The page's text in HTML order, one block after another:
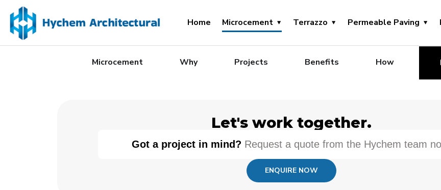
Home Microcement Terrazzo Permeable Paving
Microcement Why Projects Benefits How
Let's work together.
Got a project in mind? Request a quote from the Hychem team
ENQUIRE NOW